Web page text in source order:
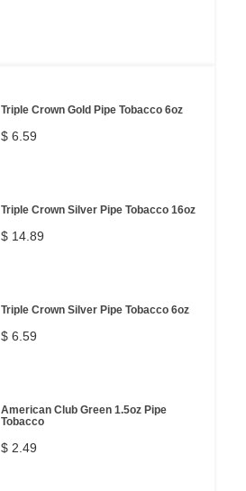
Triple Crown Gold Pipe Tobacco 6oz
$ 6.59
Triple Crown Silver Pipe Tobacco 16oz
$ 14.89
Triple Crown Silver Pipe Tobacco 6oz
$ 6.59
American Club Green 1.5oz Pipe
Tobacco
$ 2.49